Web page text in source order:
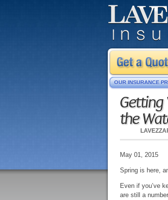
Getting
the
May 01, 2015
Spring is here,
Even if you’ve
are still a
OUR INSURANCE